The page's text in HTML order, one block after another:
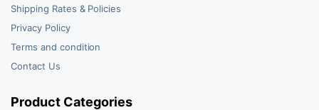
Shipping Rates & Policies
Privacy Policy
Terms and condition
Contact Us
Product Categories